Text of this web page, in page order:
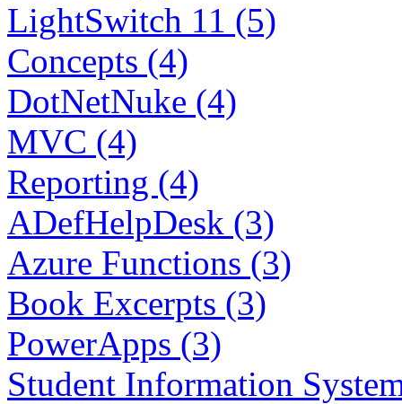
LightSwitch 11 (5)
Concepts (4)
DotNetNuke (4)
MVC (4)
Reporting (4)
ADefHelpDesk (3)
Azure Functions (3)
Book Excerpts (3)
PowerApps (3)
Student Information